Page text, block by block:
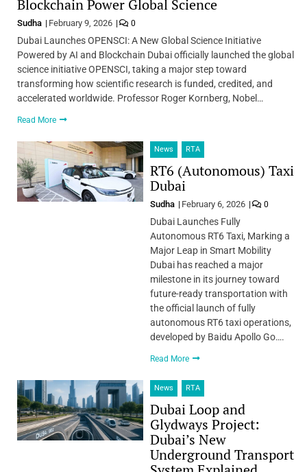
Blockchain Power Global Science
Sudha February 9, 2026 0
Dubai Launches OPENSCI: A New Global Science Initiative
Powered by AI and Blockchain Dubai officially launched the global
science initiative OPENSCI, taking a major step toward
transforming how scientific research is funded, credited, and
accelerated worldwide. Professor Roger Kornberg, Nobel…
Read More
News RTA
RT6 (Autonomous) Taxi
Dubai
Sudha February 6, 2026 0
Dubai Launches Fully
Autonomous RT6 Taxi, Marking a
Major Leap in Smart Mobility
Dubai has reached a major
milestone in its journey toward
future-ready transportation with
the official launch of fully
autonomous RT6 taxi operations,
developed by Baidu Apollo Go….
Read More
News RTA
Dubai Loop and
Glydways Project:
Dubai’s New
Underground Transport